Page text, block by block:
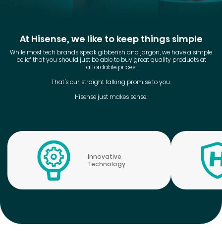
Innovative
Technology
At Hisense, we like to keep things simple
While most tech brands speak gibberish and jargon, we have a simple
belief that you should just be able to buy great quality products at
affordable prices.
That's our straight talking promise to you.
Hisense just makes sense.